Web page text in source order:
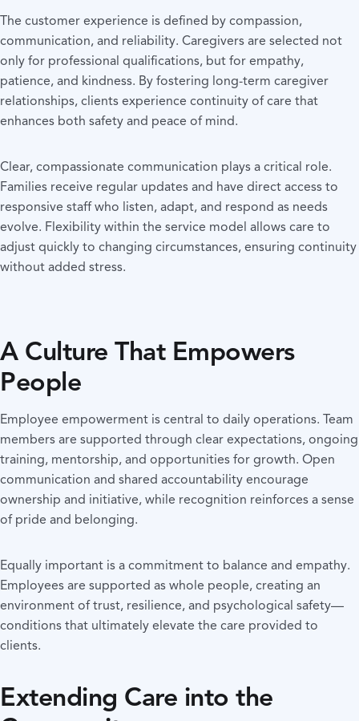
The customer experience is defined by compassion,
communication, and reliability. Caregivers are selected not
only for professional qualifications, but for empathy,
patience, and kindness. By fostering long-term caregiver
relationships, clients experience continuity of care that
enhances both safety and peace of mind.
Clear, compassionate communication plays a critical role.
Families receive regular updates and have direct access to
responsive staff who listen, adapt, and respond as needs
evolve. Flexibility within the service model allows care to
adjust quickly to changing circumstances, ensuring continuity
without added stress.
A Culture That Empowers
People
Employee empowerment is central to daily operations. Team
members are supported through clear expectations, ongoing
training, mentorship, and opportunities for growth. Open
communication and shared accountability encourage
ownership and initiative, while recognition reinforces a sense
of pride and belonging.
Equally important is a commitment to balance and empathy.
Employees are supported as whole people, creating an
environment of trust, resilience, and psychological safety—
conditions that ultimately elevate the care provided to
clients.
Extending Care into the